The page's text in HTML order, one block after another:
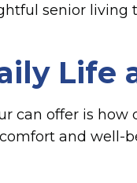
senior
Life
can offer is how
and well-